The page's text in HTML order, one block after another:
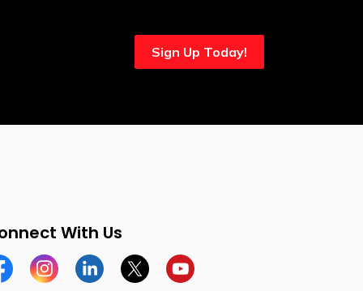
Sign Up Today!
With Us
InstagramLinkedinTwitterYouTube